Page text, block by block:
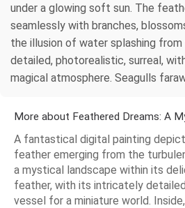
under a glowing soft sun. The
seamlessly with branches,
the illusion of water splashing
detailed, photorealistic, surreal,
magical atmosphere. Seagulls
More about Feathered Dreams: A
A fantastical digital painting
feather emerging from the
a mystical landscape within its
feather, with its intricately
vessel for a miniature world.